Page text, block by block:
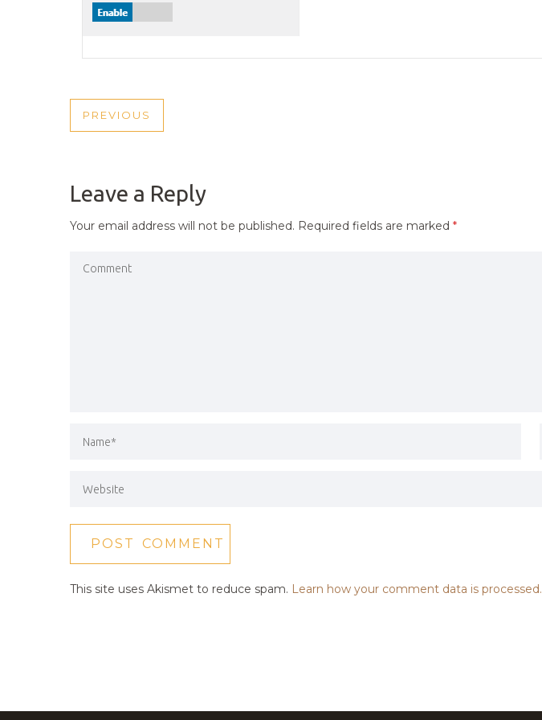
POST
PREVIOUS
PREVIOUS
Leave a Reply
Your email address will not be published. Required fields are marked *
This site uses Akismet to reduce spam. Learn how your comment data is processed.